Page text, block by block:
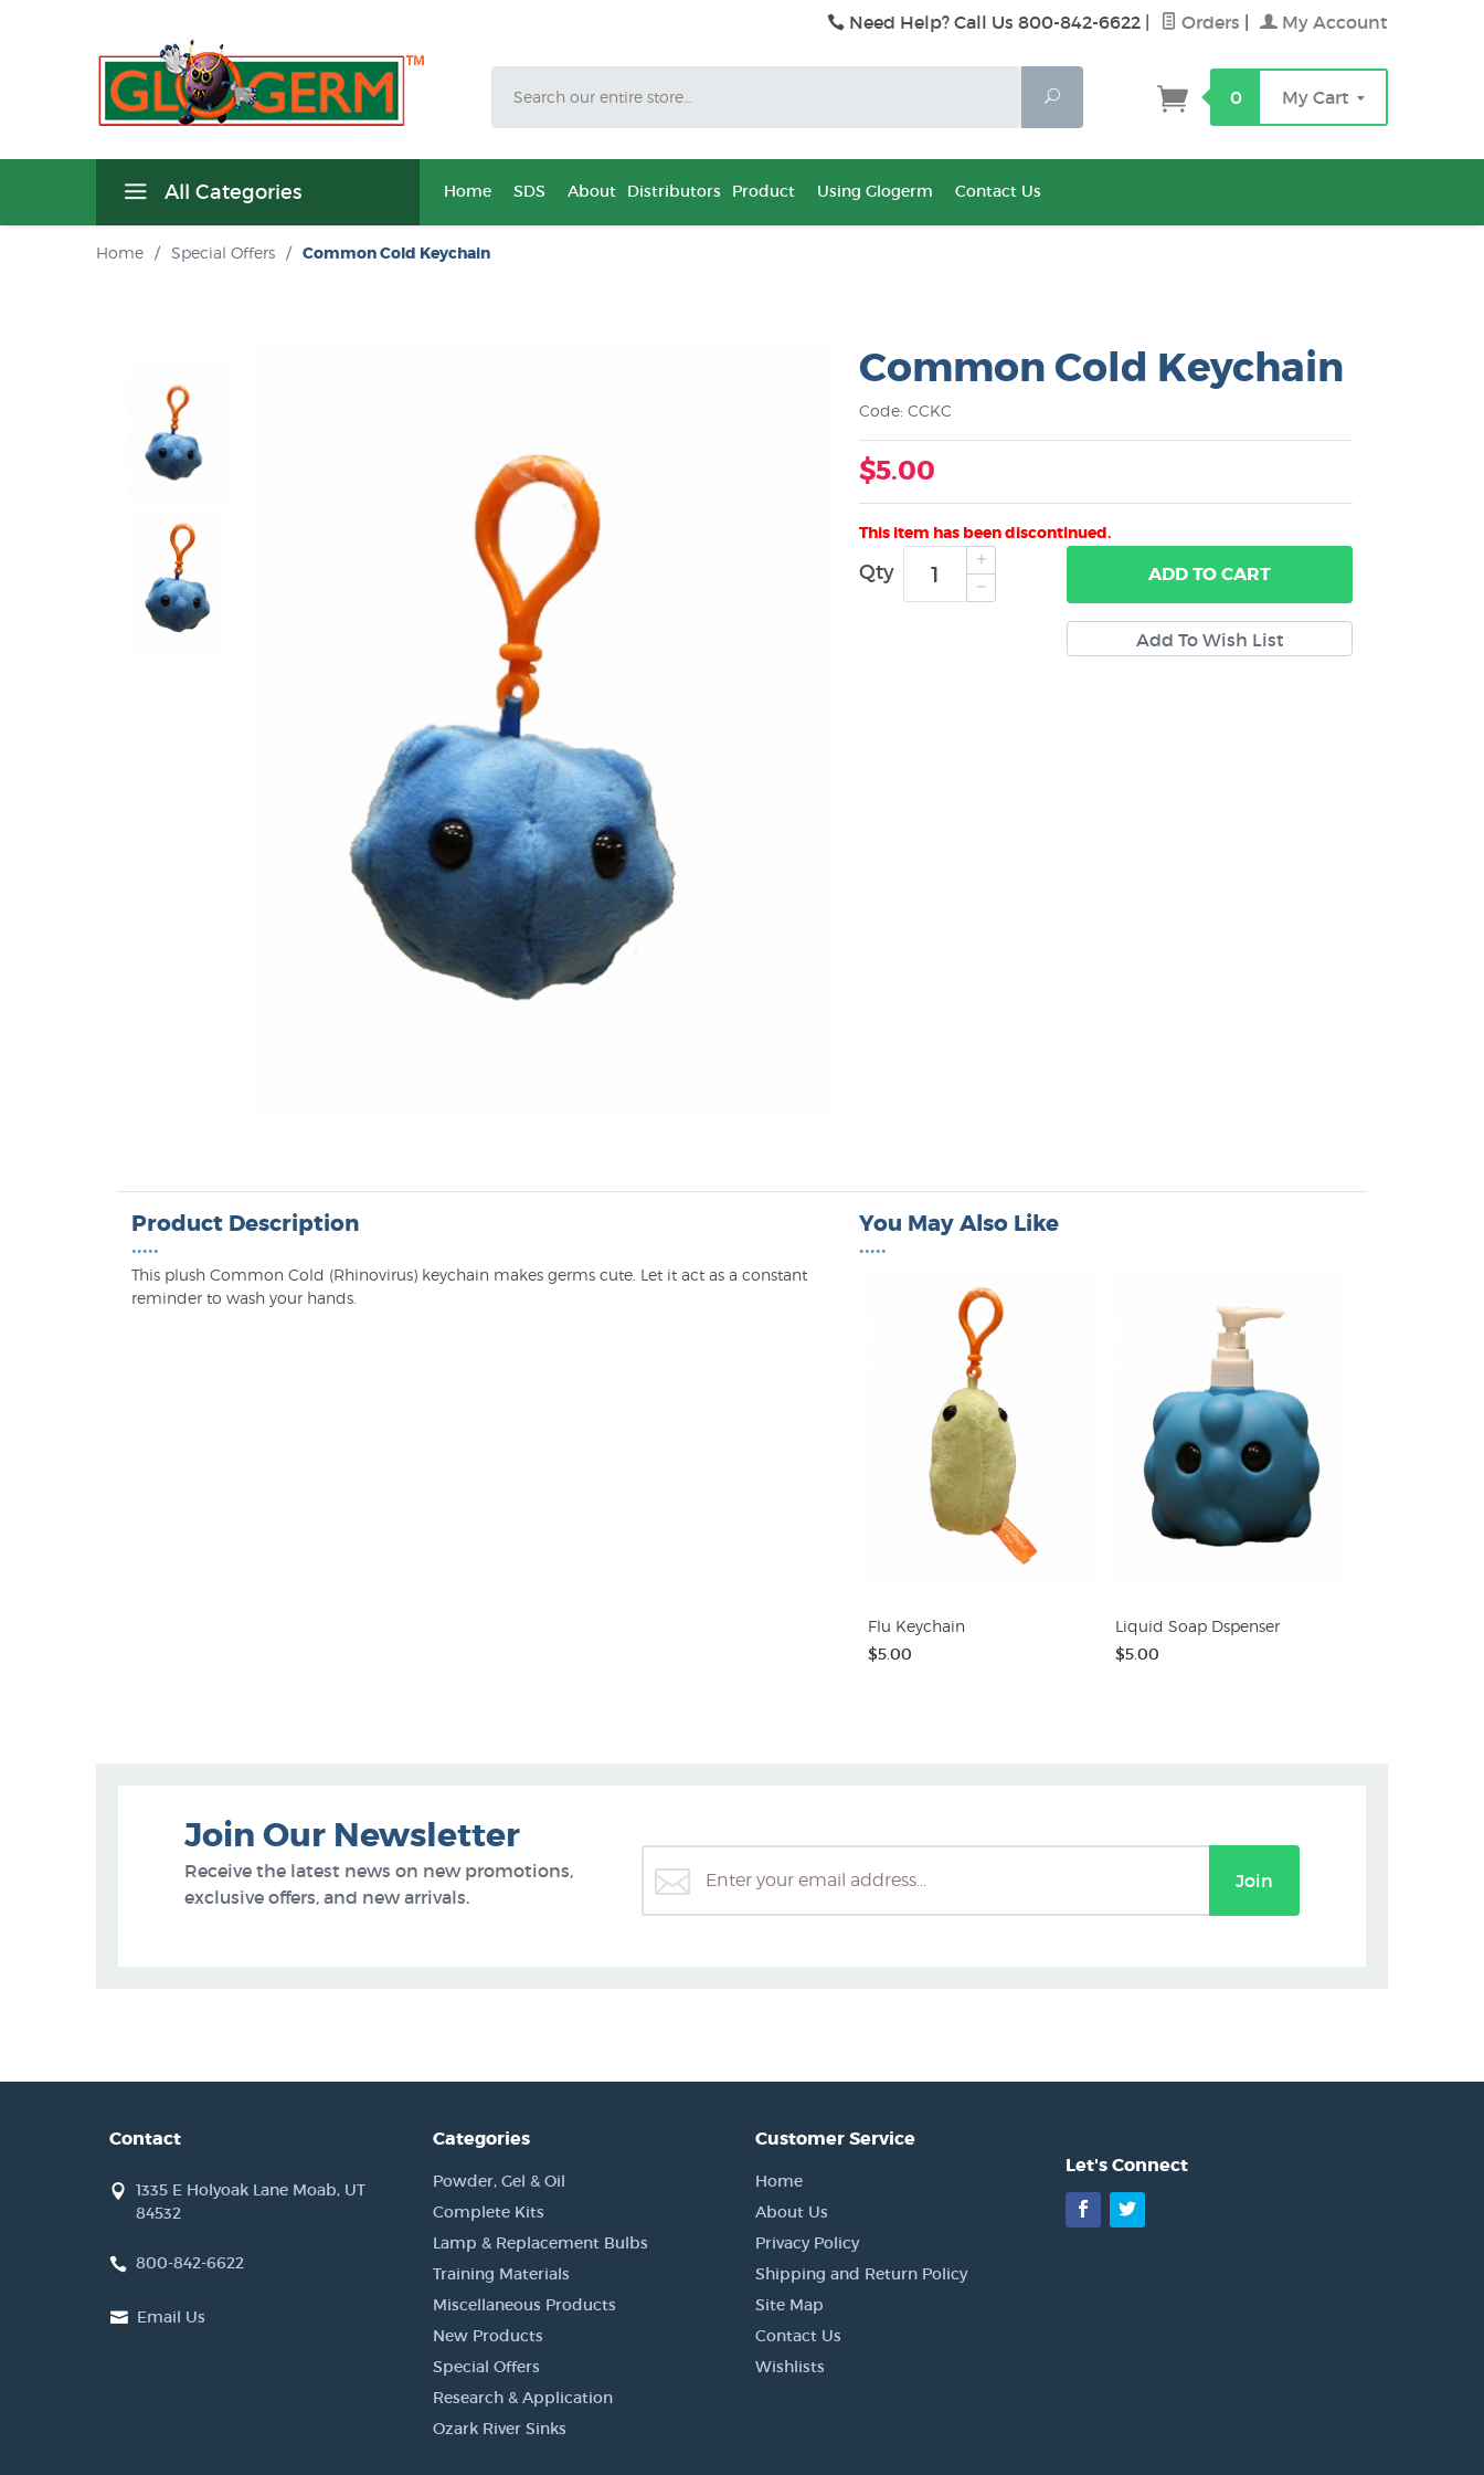
Need Help? Call Us 800-842-6622 Orders My Account
Search
0 My Cart
All Categories Home SDS About Distributors Product Using Glogerm Contact Us
Home / Special Offers / Common Cold Keychain
Common Cold Keychain
Code: CCKC
$5.00
This item has been discontinued.
Qty ADDTO CART
Product Description
•••••
This plush Common Cold (Rhinovirus) keychain makes germs cute. Let it act as a constant
reminder to wash your hands.
You May Also Like
•••••
Flu Keychain
$5.00
Liquid Soap Dspenser
$5.00
Join Our Newsletter
Receive the latest news on new promotions,
exclusive offers, and new arrivals.
Join
Contact
1335 E Holyoak Lane Moab, UT
84532
800-842-6622
Email Us
Categories
Powder, Gel & Oil
Complete Kits
Lamp & Replacement Bulbs
Training Materials
Miscellaneous Products
New Products
Special Offers
Research & Application
Ozark River Sinks
Customer Service
Home
About Us
Privacy Policy
Shipping and Return Policy
Site Map
Contact Us
Wishlists
Let's Connect
Facebook
Twitter